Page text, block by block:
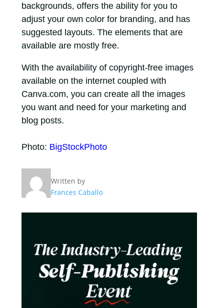
backgrounds, offers the ability for you to
adjust your own color for branding, and has
suggested layouts. The elements that are
available are mostly free.
With the availability of copyright-free images
available on the internet coupled with
Canva.com, you can create all the images
you want and need for your marketing and
blog posts.
Photo: BigStockPhoto
Written by
Frances Caballo